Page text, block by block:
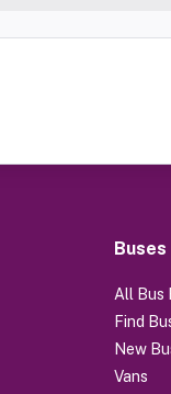
Buses
All Bus
Find
New
Vans